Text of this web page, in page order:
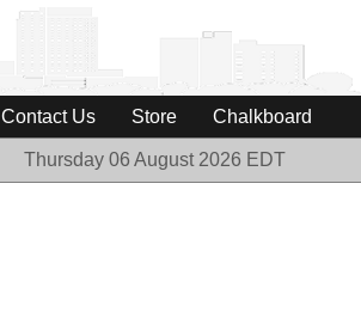
Contact Us Store Chalkboard
Thursday 06 August 2026 EDT